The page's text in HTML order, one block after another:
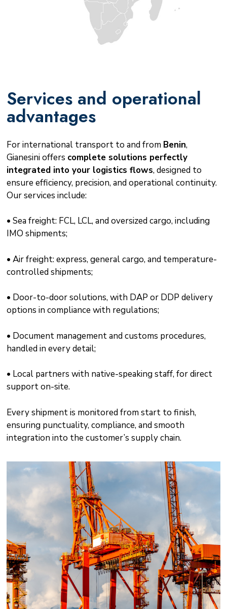
Services and operational
advantages
For international transport to and from Benin,
Gianesini offers complete solutions perfectly
integrated into your logistics flows, designed to
ensure efficiency, precision, and operational continuity.
Our services include:
• Sea freight: FCL, LCL, and oversized cargo, including
IMO shipments;
• Air freight: express, general cargo, and temperature-
controlled shipments;
• Door-to-door solutions, with DAP or DDP delivery
options in compliance with regulations;
• Document management and customs procedures,
handled in every detail;
• Local partners with native-speaking staff, for direct
support on-site.
Every shipment is monitored from start to finish,
ensuring punctuality, compliance, and smooth
integration into the customer’s supply chain.